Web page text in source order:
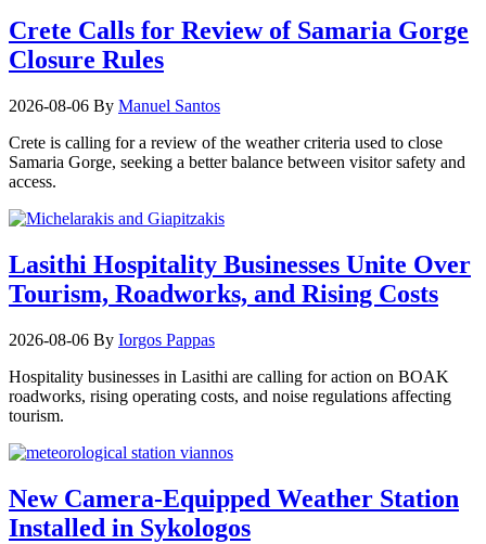
Crete Calls for Review of Samaria Gorge
Closure Rules
2026-08-06 By Manuel Santos
Crete is calling for a review of the weather criteria used to close
Samaria Gorge, seeking a better balance between visitor safety and
access.
Lasithi Hospitality Businesses Unite Over
Tourism, Roadworks, and Rising Costs
2026-08-06 By Iorgos Pappas
Hospitality businesses in Lasithi are calling for action on BOAK
roadworks, rising operating costs, and noise regulations affecting
tourism.
New Camera-Equipped Weather Station
Installed in Sykologos